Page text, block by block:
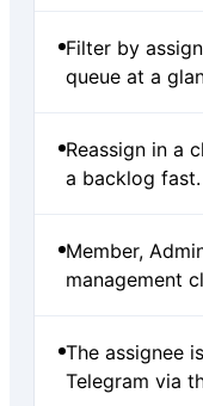
Filter by
queue at a
Reassign in a
a backlog fast.
Member,
management
The assignee
Telegram via